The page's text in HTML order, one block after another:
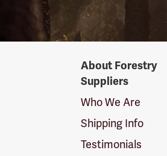
SuppliersAbout Forestry
Suppliers
Who We Are
Shipping Info
Testimonials